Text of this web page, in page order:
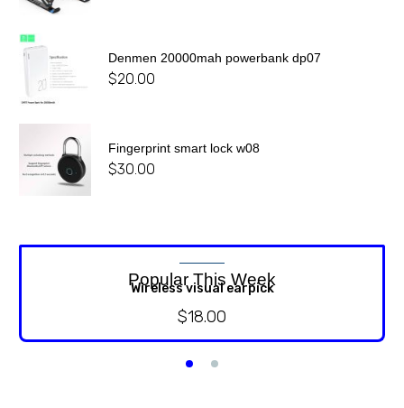
Denmen 20000mah powerbank dp07
$20.00
Fingerprint smart lock w08
$30.00
Popular This Week
Wireless visual earpick
$18.00